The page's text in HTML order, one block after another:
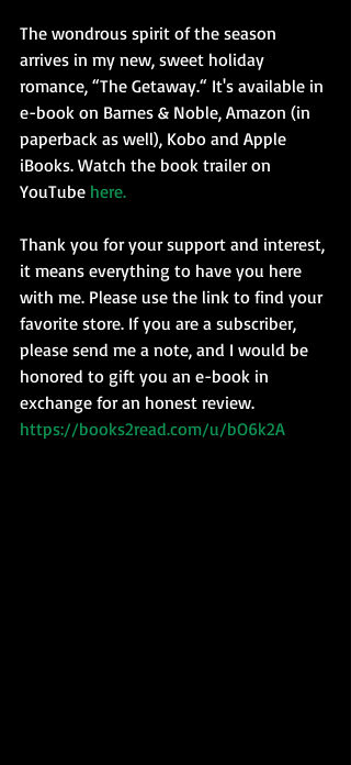
The wondrous spirit of the season
arrives in my new, sweet holiday
romance, “The Getaway.“ It's available in
e-book on Barnes & Noble, Amazon (in
paperback as well), Kobo and Apple
iBooks. Watch the book trailer on
YouTube here.
Thank you for your support and interest,
it means everything to have you here
with me. Please use the link to find your
favorite store. If you are a subscriber,
please send me a note, and I would be
honored to gift you an e-book in
exchange for an honest review.
https://books2read.com/u/bO6k2A